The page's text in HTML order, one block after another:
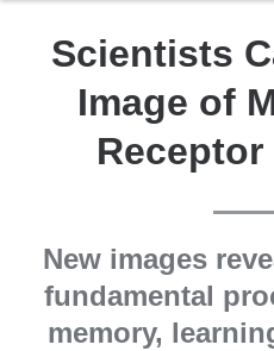
Scientists
Image of
New images
fundamental
memory,
mobile
width
reduction.